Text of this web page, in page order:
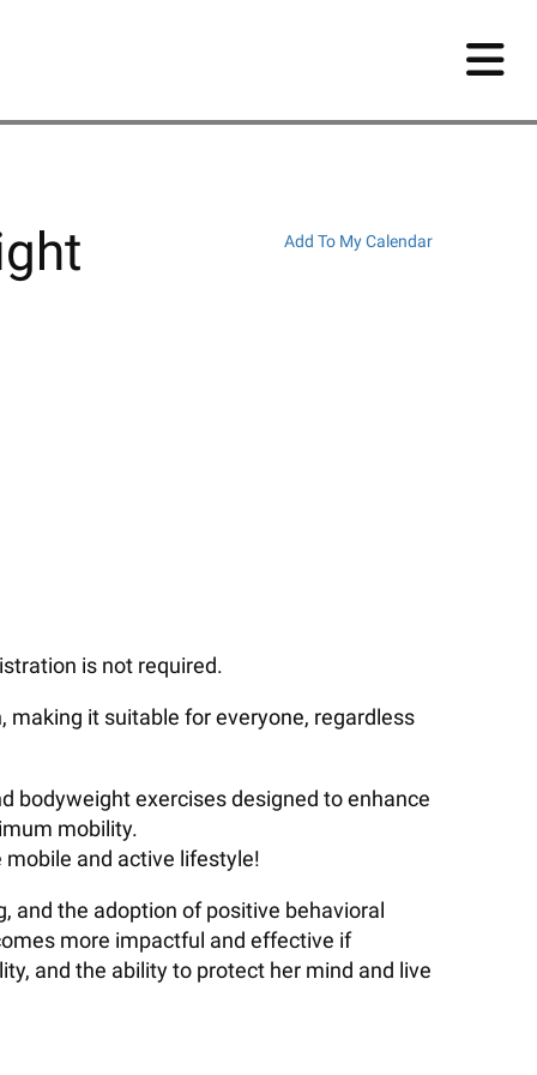
Add To My Calendar
is not required.
it suitable for everyone, regardless
bodyweight exercises designed to enhance
mobility.
and active lifestyle!
and the adoption of positive behavioral
more impactful and effective if
and the ability to protect her mind and live